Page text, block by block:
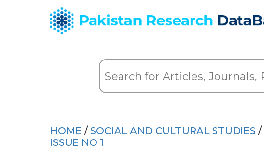
HOME / SOCIAL AND CULTURAL STUDIES /
ISSUE NO 1